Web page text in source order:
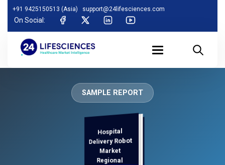
+91 9425150513 (Asia) support@24lifesciences.com
On Social:
SAMPLE REPORT
Hospital
Delivery Robot
Market
Regional
Analysis and
Competitive
Outlook 2025-